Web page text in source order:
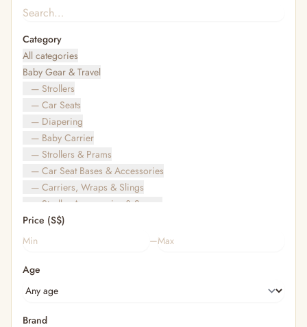
Category
All categories
Baby Gear & Travel
— Strollers
— Car Seats
— Diapering
— Baby Carrier
— Strollers & Prams
— Car Seat Bases & Accessories
— Carriers, Wraps & Slings
— Stroller Accessories & Spares
— Other (To Review)
— Travel Bags & Gate-Check
— Diaper & Mummy Bags
— Diaper Bag Organisers & Straps
— Kids' Wallets, Purses & Charms
Price (S$)
–
Age
Brand